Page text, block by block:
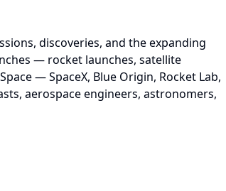
discoveries, and the expanding
— rocket launches, satellite
— SpaceX, Blue Origin, Rocket Lab,
aerospace engineers, astronomers,